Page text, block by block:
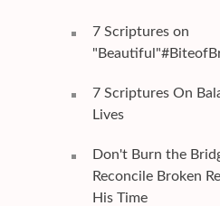
7 Scriptures on
7 Scriptures On
Lives
Don't Burn the
Reconcile Broken
His Time